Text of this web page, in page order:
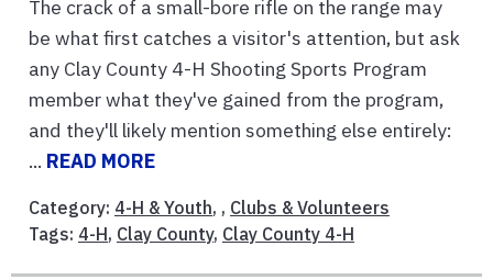
The crack of a small-bore rifle on the range may
be what first catches a visitor's attention, but ask
any Clay County 4-H Shooting Sports Program
member what they've gained from the program,
and they'll likely mention something else entirely:
... READ MORE
Category: 4-H & Youth, , Clubs & Volunteers
Tags: 4-H, Clay County, Clay County 4-H